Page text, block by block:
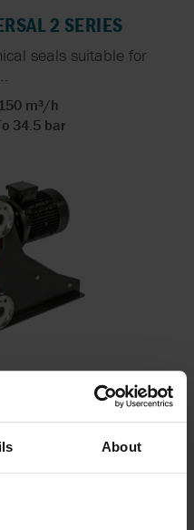
About
2 SERIES
seals suitable for
m³/h
34.5 bar
SERIES
m³/h
15 bar